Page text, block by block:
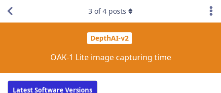
DepthAI-v2
OAK-1 Lite image capturing time
Latest Software Versions
3 of4 posts